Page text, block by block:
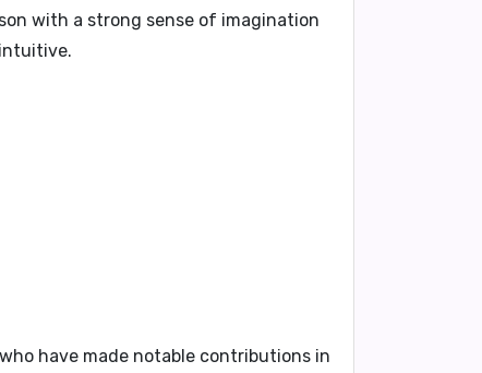
with a strong sense of imagination
have made notable contributions in